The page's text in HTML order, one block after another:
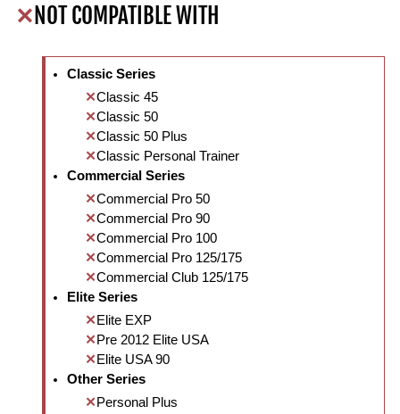
NOT COMPATIBLE WITH
Classic Series
Classic 45
Classic 50
Classic 50 Plus
Classic Personal Trainer
Commercial Series
Commercial Pro 50
Commercial Pro 90
Commercial Pro 100
Commercial Pro 125/175
Commercial Club 125/175
Elite Series
Elite EXP
Pre 2012 Elite USA
Elite USA 90
Other Series
Personal Plus